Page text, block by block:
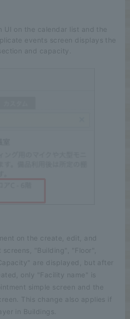
UI on the calendar list and the
events screen displays the
and capacity.
on the create, edit, and
"Building", "Floor",
are displayed, but after
only "Facility name" is
simple screen and the
This change also applies if
in Buildings.